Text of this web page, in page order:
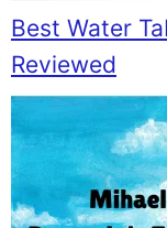
Best Water
Reviewed